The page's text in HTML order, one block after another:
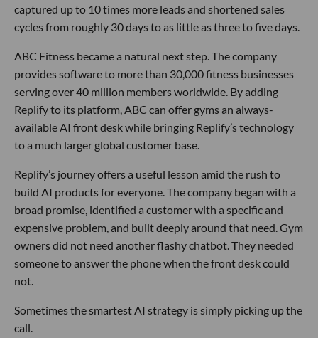
captured up to 10 times more leads and shortened sales
cycles from roughly 30 days to as little as three to five days.
ABC Fitness became a natural next step. The company
provides software to more than 30,000 fitness businesses
serving over 40 million members worldwide. By adding
Replify to its platform, ABC can offer gyms an always-
available AI front desk while bringing Replify’s technology
to a much larger global customer base.
Replify’s journey offers a useful lesson amid the rush to
build AI products for everyone. The company began with a
broad promise, identified a customer with a specific and
expensive problem, and built deeply around that need. Gym
owners did not need another flashy chatbot. They needed
someone to answer the phone when the front desk could
not.
Sometimes the smartest AI strategy is simply picking up the
call.